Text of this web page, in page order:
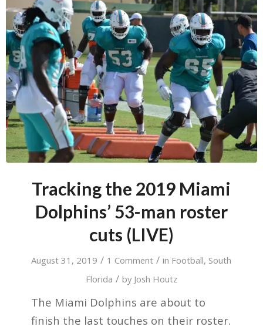
Tracking the 2019 Miami
Dolphins’ 53-man roster
cuts (LIVE)
August 31, 2019 / 1 Comment / in Football, South
Florida / by Josh Houtz
The Miami Dolphins are about to
finish the last touches on their roster.